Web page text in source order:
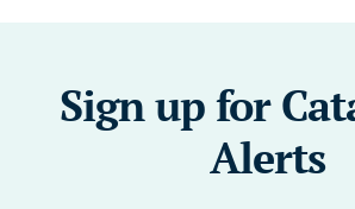
Sign up for
Alerts